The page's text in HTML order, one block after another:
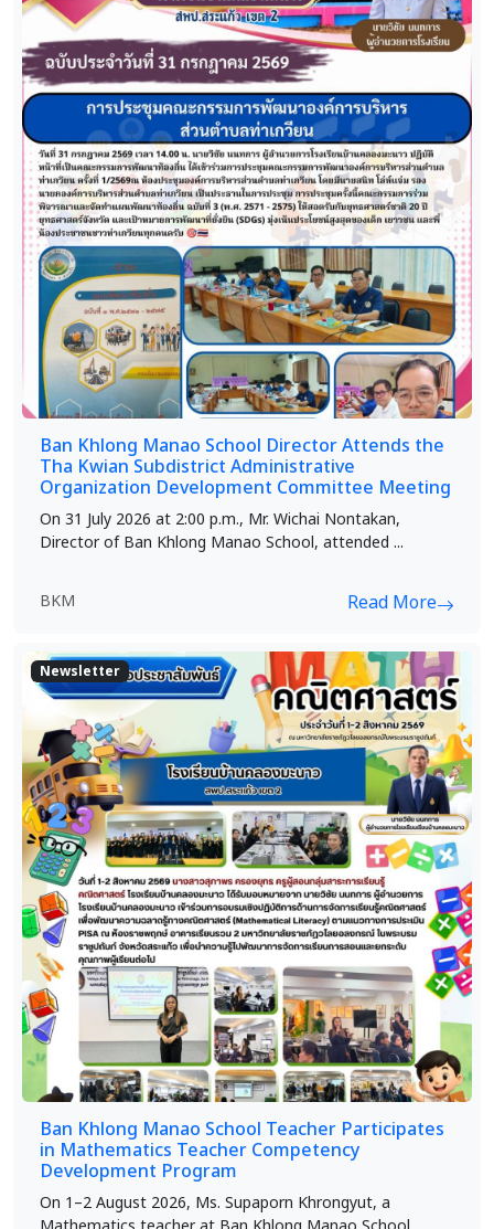
Ban Khlong Manao School Director Attends the
Tha Kwian Subdistrict Administrative
Organization Development Committee Meeting
On 31 July 2026 at 2:00 p.m., Mr. Wichai Nontakan,
Director of Ban Khlong Manao School, attended ...
BKM Read More
Newsletter
Ban Khlong Manao School Teacher Participates
in Mathematics Teacher Competency
Development Program
On 1–2 August 2026, Ms. Supaporn Khrongyut, a